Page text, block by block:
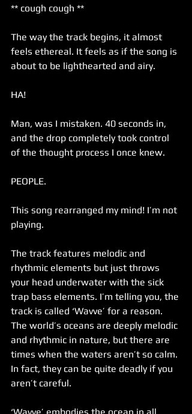
** cough cough **
The way the track begins, it almost
feels ethereal. It feels as if the song is
about to be lighthearted and airy.
HA!
Man, was I mistaken. 40 seconds in,
and the drop completely took control
of the thought process I once knew.
PEOPLE.
This song rearranged my mind! I’m not
playing.
The track features melodic and
rhythmic elements but just throws
your head underwater with the sick
trap bass elements. I’m telling you, the
track is called ‘Wavve’ for a reason.
The world’s oceans are deeply melodic
and rhythmic in nature, but there are
times when the waters aren’t so calm.
In fact, they can be quite deadly if you
aren’t careful.